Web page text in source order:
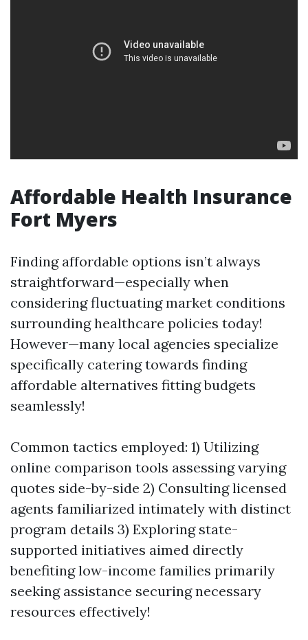
Affordable Health Insurance
Fort Myers
Finding affordable options isn’t always
straightforward—especially when
considering fluctuating market conditions
surrounding healthcare policies today!
However—many local agencies specialize
specifically catering towards finding
affordable alternatives fitting budgets
seamlessly!
Common tactics employed: 1) Utilizing
online comparison tools assessing varying
quotes side-by-side 2) Consulting licensed
agents familiarized intimately with distinct
program details 3) Exploring state-
supported initiatives aimed directly
benefiting low-income families primarily
seeking assistance securing necessary
resources effectively!